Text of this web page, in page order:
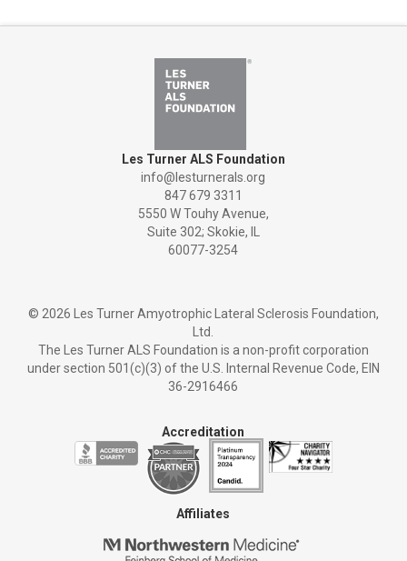
Les Turner ALS Foundation
info@lesturnerals.org
847 679 3311
5550 W Touhy Avenue,
Suite 302; Skokie, IL
60077-3254
© 2026 Les Turner Amyotrophic Lateral Sclerosis Foundation,
Ltd.
The Les Turner ALS Foundation is a non-profit corporation
under section 501(c)(3) of the U.S. Internal Revenue Code, EIN
36-2916466
Accreditation
Affiliates